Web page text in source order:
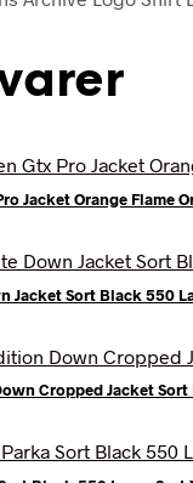
Jacket Orange Flame
Jacket Sort Black 550
Cropped Jacket